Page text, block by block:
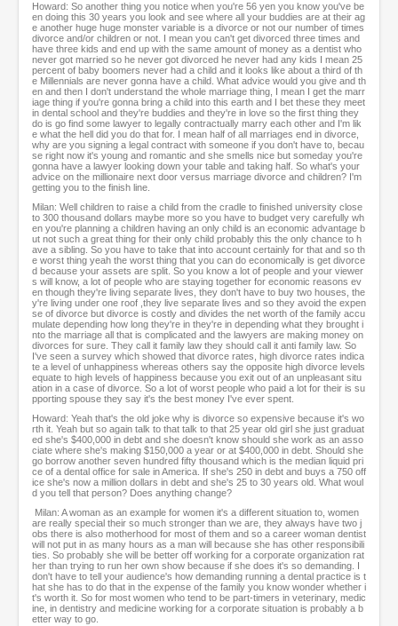
Howard: So another thing you notice when you're 56 yen you know you've be
en doing this 30 years you look and see where all your buddies are at their ag
e another huge huge monster variable is a divorce or not our number of times
divorce and/or children or not. I mean you can't get divorced three times and
have three kids and end up with the same amount of money as a dentist who
never got married so he never got divorced he never had any kids I mean 25
percent of baby boomers never had a child and it looks like about a third of th
e Millennials are never gonna have a child. What advice would you give and th
en and then I don't understand the whole marriage thing, I mean I get the marr
iage thing if you're gonna bring a child into this earth and I bet these they meet
in dental school and they're buddies and they're in love so the first thing they
do is go find some lawyer to legally contractually marry each other and I'm lik
e what the hell did you do that for. I mean half of all marriages end in divorce,
why are you signing a legal contract with someone if you don't have to, becau
se right now it's young and romantic and she smells nice but someday you're
gonna have a lawyer looking down your table and taking half. So what's your
advice on the millionaire next door versus marriage divorce and children? I'm
getting you to the finish line.
Milan: Well children to raise a child from the cradle to finished university close
to 300 thousand dollars maybe more so you have to budget very carefully wh
en you're planning a children having an only child is an economic advantage b
ut not such a great thing for their only child probably this the only chance to h
ave a sibling. So you have to take that into account certainly for that and so th
e worst thing yeah the worst thing that you can do economically is get divorce
d because your assets are split. So you know a lot of people and your viewer
s will know, a lot of people who are staying together for economic reasons ev
en though they're living separate lives, they don't have to buy two houses, the
y're living under one roof ,they live separate lives and so they avoid the expen
se of divorce but divorce is costly and divides the net worth of the family accu
mulate depending how long they're in they're in depending what they brought i
nto the marriage all that is complicated and the lawyers are making money on
divorces for sure. They call it family law they should call it anti family law. So
I've seen a survey which showed that divorce rates, high divorce rates indica
te a level of unhappiness whereas others say the opposite high divorce levels
equate to high levels of happiness because you exit out of an unpleasant situ
ation in a case of divorce. So a lot of worst people who paid a lot for their is su
pporting spouse they say it's the best money I've ever spent.
Howard: Yeah that's the old joke why is divorce so expensive because it's wo
rth it. Yeah but so again talk to that talk to that 25 year old girl she just graduat
ed she's $400,000 in debt and she doesn't know should she work as an asso
ciate where she's making $150,000 a year or at $400,000 in debt. Should she
go borrow another seven hundred fifty thousand which is the median liquid pri
ce of a dental office for sale in America. If she's 250 in debt and buys a 750 off
ice she's now a million dollars in debt and she's 25 to 30 years old. What woul
d you tell that person? Does anything change?
Milan: A woman as an example for women it's a different situation to, women
are really special their so much stronger than we are, they always have two j
obs there is also motherhood for most of them and so a career woman dentist
will not put in as many hours as a man will because she has other responsibili
ties. So probably she will be better off working for a corporate organization rat
her than trying to run her own show because if she does it's so demanding. I
don't have to tell your audience's how demanding running a dental practice is t
hat she has to do that in the expense of the family you know wonder whether i
t's worth it. So for most women who tend to be part-timers in veterinary, medic
ine, in dentistry and medicine working for a corporate situation is probably a b
etter way to go.